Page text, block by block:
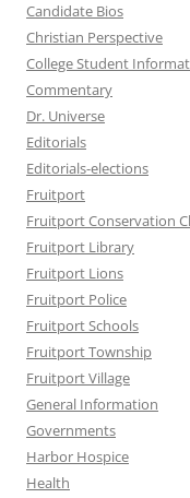
Candidate Bios
Christian Perspective
College Student
Commentary
Dr. Universe
Editorials
Editorials-elections
Fruitport
Fruitport Conservation
Fruitport Library
Fruitport Lions
Fruitport Police
Fruitport Schools
Fruitport Township
Fruitport Village
General Information
Governments
Harbor Hospice
Health